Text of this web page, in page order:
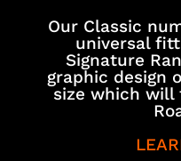
Our Classic
universal
Signature
graphic design
size which will